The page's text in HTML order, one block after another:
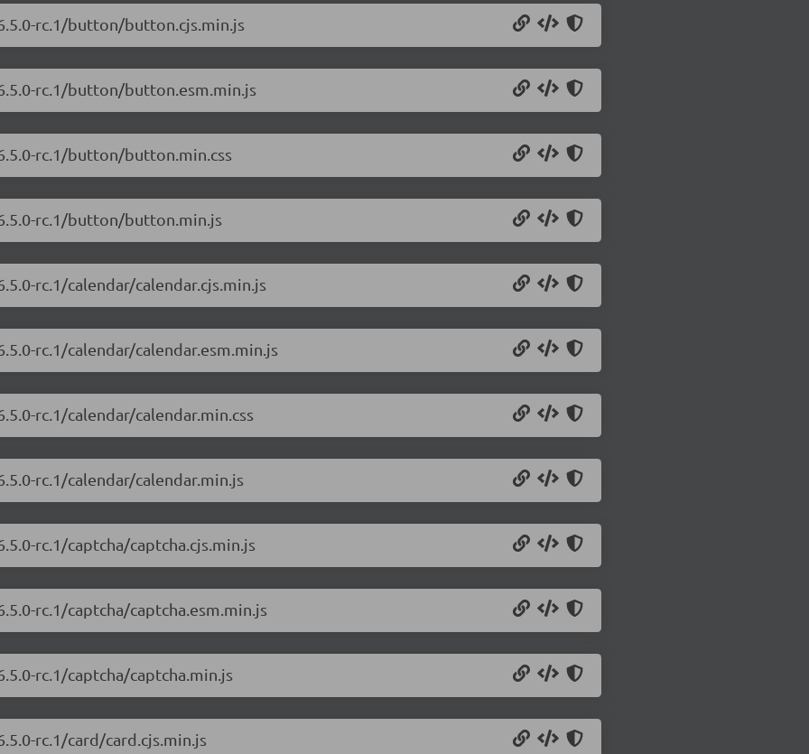
rc.1/button/button.cjs.min.js
rc.1/button/button.esm.min.js
rc.1/button/button.min.css
rc.1/button/button.min.js
rc.1/calendar/calendar.cjs.min.js
rc.1/calendar/calendar.esm.min.js
rc.1/calendar/calendar.min.css
rc.1/calendar/calendar.min.js
rc.1/captcha/captcha.cjs.min.js
rc.1/captcha/captcha.esm.min.js
rc.1/captcha/captcha.min.js
rc.1/card/card.cjs.min.js